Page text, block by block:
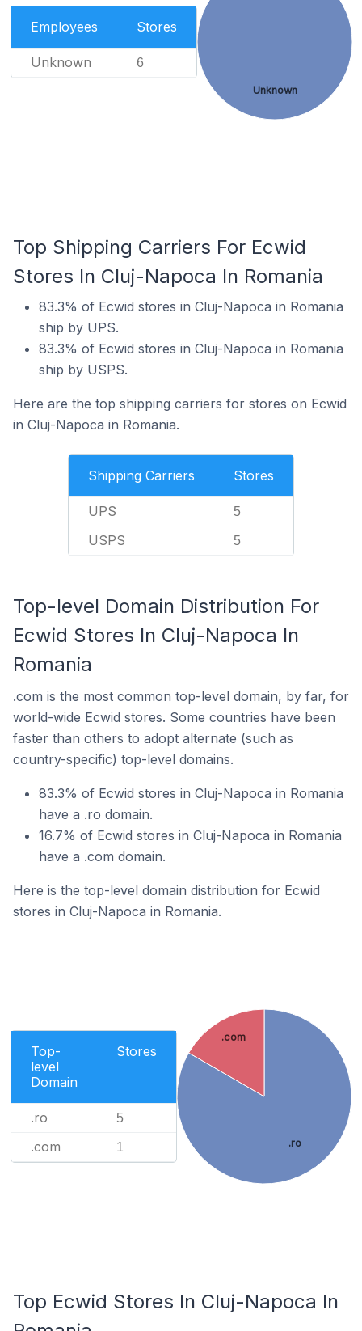
Employees Stores
Unknown 6
Unknown
Top Shipping Carriers For Ecwid
Stores In Cluj-Napoca In Romania
83.3% of Ecwid stores in Cluj-Napoca in Romania
ship by UPS.
83.3% of Ecwid stores in Cluj-Napoca in Romania
ship by USPS.
Here are the top shipping carriers for stores on Ecwid
in Cluj-Napoca in Romania.
Shipping Carriers Stores
UPS 5
USPS 5
Top-level Domain Distribution For
Ecwid Stores In Cluj-Napoca In
Romania
.com is the most common top-level domain, by far, for
world-wide Ecwid stores. Some countries have been
faster than others to adopt alternate (such as
country-specific) top-level domains.
83.3% of Ecwid stores in Cluj-Napoca in Romania
have a .ro domain.
16.7% of Ecwid stores in Cluj-Napoca in Romania
have a .com domain.
Here is the top-level domain distribution for Ecwid
stores in Cluj-Napoca in Romania.
Top-
level
Domain
Stores
.ro 5
.com 1 .ro
.com
Top Ecwid Stores In Cluj-Napoca In